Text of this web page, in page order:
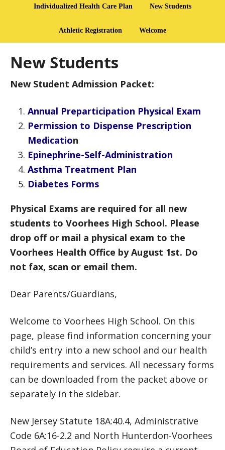
Individualized Health Care Plan New Students
Athletic Registration Welcome
New Students
New Student Admission Packet:
Annual Preparticipation Physical Exam
Permission to Dispense Prescription
Medication
Epinephrine-Self-Administration
Asthma Treatment Plan
Diabetes Forms
Physical Exams are required for all new
students to Voorhees High School. Please
drop off or mail a physical exam to the
Voorhees Health Office by August 1st. Do
not fax, scan or email them.
Dear Parents/Guardians,
Welcome to Voorhees High School. On this
page, please find information concerning your
child’s entry into a new school and our health
requirements and services. All necessary forms
can be downloaded from the packet above or
separately in the sidebar.
New Jersey Statute 18A:40.4, Administrative
Code 6A:16-2.2 and North Hunterdon-Voorhees